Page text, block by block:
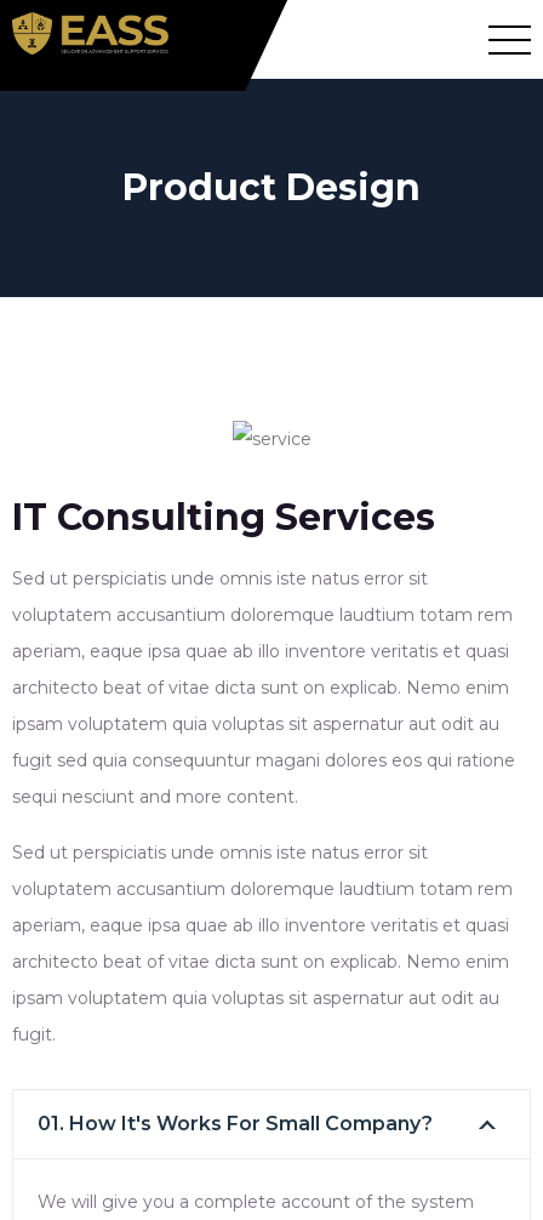
Product Design
IT Consulting Services
Sed ut perspiciatis unde omnis iste natus error sit
voluptatem accusantium doloremque laudtium totam rem
aperiam, eaque ipsa quae ab illo inventore veritatis et quasi
architecto beat of vitae dicta sunt on explicab. Nemo enim
ipsam voluptatem quia voluptas sit aspernatur aut odit au
fugit sed quia consequuntur magani dolores eos qui ratione
sequi nesciunt and more content.
Sed ut perspiciatis unde omnis iste natus error sit
voluptatem accusantium doloremque laudtium totam rem
aperiam, eaque ipsa quae ab illo inventore veritatis et quasi
architecto beat of vitae dicta sunt on explicab. Nemo enim
ipsam voluptatem quia voluptas sit aspernatur aut odit au
fugit.
01. How It's Works For Small Company?
We will give you a complete account of the system